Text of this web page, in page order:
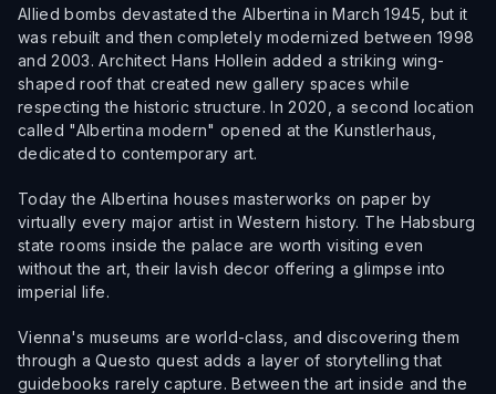
Allied bombs devastated the Albertina in March 1945, but it
was rebuilt and then completely modernized between 1998
and 2003. Architect Hans Hollein added a striking wing-
shaped roof that created new gallery spaces while
respecting the historic structure. In 2020, a second location
called "Albertina modern" opened at the Kunstlerhaus,
dedicated to contemporary art.
Today the Albertina houses masterworks on paper by
virtually every major artist in Western history. The Habsburg
state rooms inside the palace are worth visiting even
without the art, their lavish decor offering a glimpse into
imperial life.
Vienna's museums are world-class, and discovering them
through a Questo quest adds a layer of storytelling that
guidebooks rarely capture. Between the art inside and the